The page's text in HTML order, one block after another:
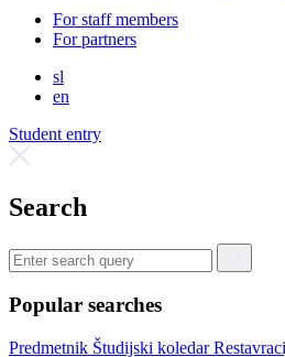
For staff members
For partners
sl
en
Student entry
Search
Popular searches
Predmetnik Študijski koledar